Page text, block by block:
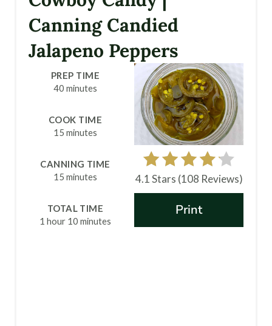
Canning Candied
Jalapeno Peppers
T
E
T
4.1 Stars (108 Reviews)
Print
PREP TIME
40 minutes
COOK TIME
15 minutes
CANNING TIME
15 minutes
TOTAL TIME
1 hour 10 minutes